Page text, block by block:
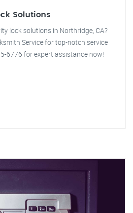
Solutions
lock solutions in Northridge, CA?
Service for top-notch service
6776 for expert assistance now!